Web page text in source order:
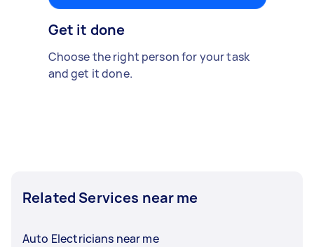
Get it done
Choose the right person for your task
and get it done.
Related Services near me
Auto Electricians near me